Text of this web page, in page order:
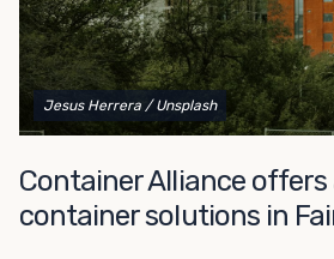
out and speak with one of our
Jesus Herrera / Unsplash
Container Alliance
container solutions in